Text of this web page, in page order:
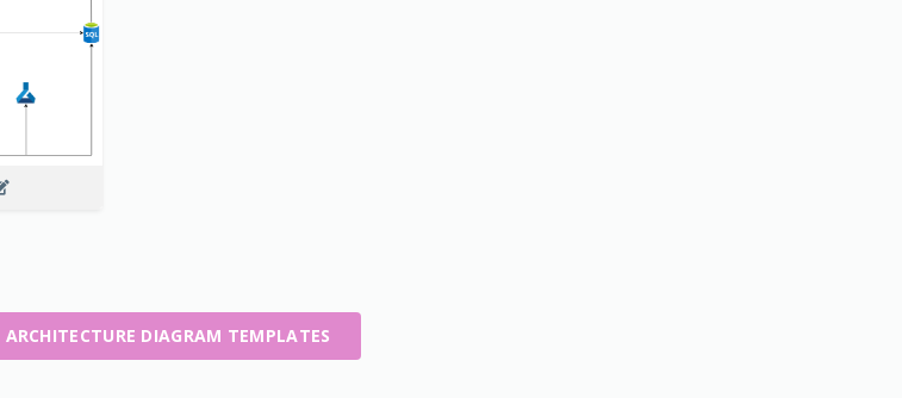
ARCHITECTURE DIAGRAM TEMPLATES